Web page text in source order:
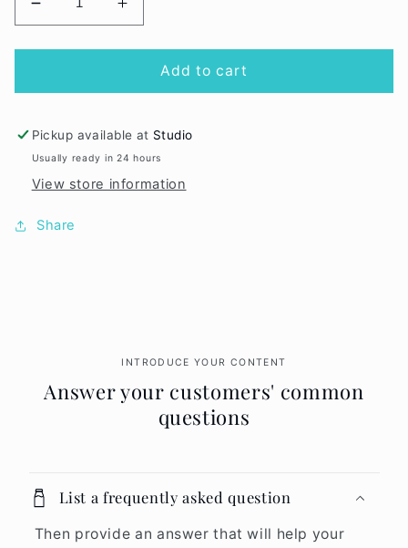
Decrease
quantity
for
Lip
Increase
quantity
for
Infatuation
Lip
Add to cart
Pickup available at Studio
Usually ready in 24 hours
View store information
Share
INTRODUCE YOUR CONTENT
Answer your customers' common
questions
List a frequently asked question
Then provide an answer that will help your